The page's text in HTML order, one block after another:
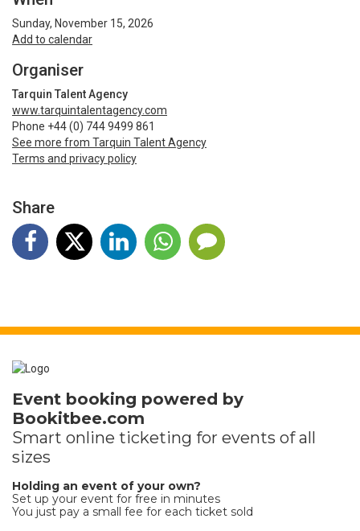
Sunday, November 15, 2026
Add to calendar
Organiser
Tarquin Talent Agency
www.tarquintalentagency.com
Phone +44 (0) 744 9499 861
See more from Tarquin Talent Agency
Terms and privacy policy
Share
Event booking powered by
Bookitbee.com
Smart online ticketing for events of all
sizes
Holding an event of your own?
Set up your event for free in minutes
You just pay a small fee for each ticket sold